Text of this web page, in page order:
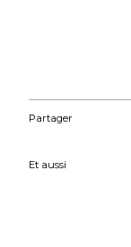
Partager
Et aussi